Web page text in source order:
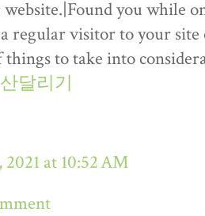
you while
regular visitor to your site
to take into
달리기
2021 at 10:52 AM